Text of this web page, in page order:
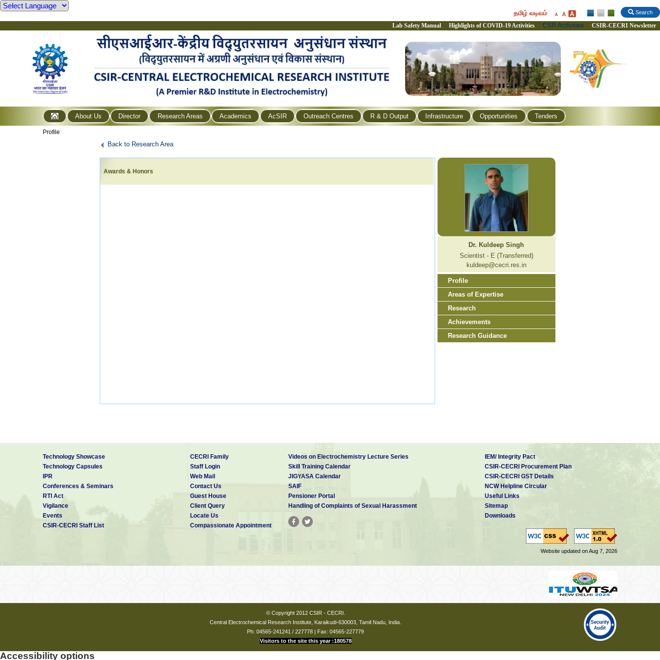
Search
தமிழ் வடிவம்
Lab Safety Manual Highlights of COVID-19 Activities CSR Activities CSIR-CECRI Newsletter
About Us Director Research Areas Academics AcSIR Outreach Centres R & D Output Infrastructure Opportunities Tenders
Profile
Back to Research Area
Awards & Honors
Dr. Kuldeep Singh
Scientist - E (Transferred)
kuldeep@cecri.res.in
Profile
Areas of Expertise
Research
Achievements
Research Guidance
Technology Showcase
Technology Capsules
IPR
Conferences & Seminars
RTI Act
Vigilance
Events
CSIR-CECRI Staff List
CECRI Family
Staff Login
Web Mail
Contact Us
Guest House
Client Query
Locate Us
Compassionate Appointment
Videos on Electrochemistry Lecture Series
Skill Training Calendar
JIGYASA Calendar
SAIF
Pensioner Portal
Handling of Complaints of Sexual Harassment
IEM/ Integrity Pact
CSIR-CECRI Procurement Plan
CSIR-CECRI GST Details
NCW Helpline Circular
Useful Links
Sitemap
Downloads
Website updated on Aug 7, 2026
© Copyright 2012 CSIR - CECRI.
Central Electrochemical Research Institute, Karaikudi-630003, Tamil Nadu, India.
Ph: 04565-241241 / 227778 | Fax: 04565-227779
Visitors to the site this year :180578
Accessibility options